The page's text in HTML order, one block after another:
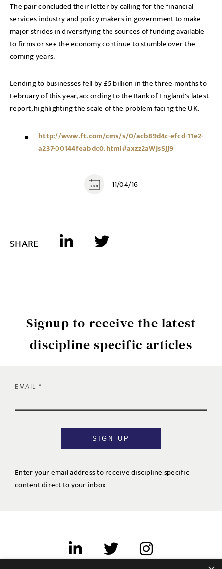
The pair concluded their letter by calling for the financial
services industry and policy makers in government to make
major strides in diversifying the sources of funding available
to firms or see the economy continue to stumble over the
coming years.
Lending to businesses fell by £5 billion in the three months to
February of this year, according to the Bank of England's latest
report, highlighting the scale of the problem facing the UK.
http://www.ft.com/cms/s/0/acb89d4c-efcd-11e2-
a237-00144feabdc0.html#axzz2aWJsSJJ9
11/04/16
SHARE
Signup to receive the latest
discipline specific articles
EMAIL
SIGN UP
Enter your email address to receive discipline specific
content direct to your inbox